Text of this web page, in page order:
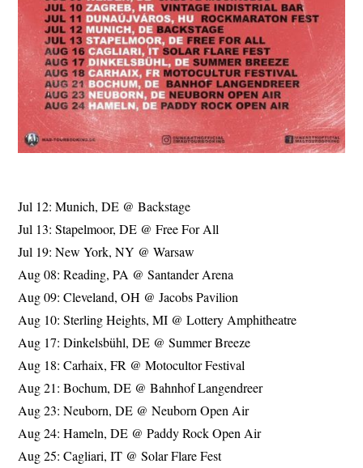
Jul 12: Munich, DE @ Backstage
Jul 13: Stapelmoor, DE @ Free For All
Jul 19: New York, NY @ Warsaw
Aug 08: Reading, PA @ Santander Arena
Aug 09: Cleveland, OH @ Jacobs Pavilion
Aug 10: Sterling Heights, MI @ Lottery Amphitheatre
Aug 17: Dinkelsbühl, DE @ Summer Breeze
Aug 18: Carhaix, FR @ Motocultor Festival
Aug 21: Bochum, DE @ Bahnhof Langendreer
Aug 23: Neuborn, DE @ Neuborn Open Air
Aug 24: Hameln, DE @ Paddy Rock Open Air
Aug 25: Cagliari, IT @ Solar Flare Fest